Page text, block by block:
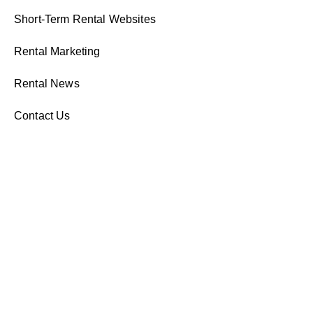
Short-Term Rental Websites
Rental Marketing
Rental News
Contact Us